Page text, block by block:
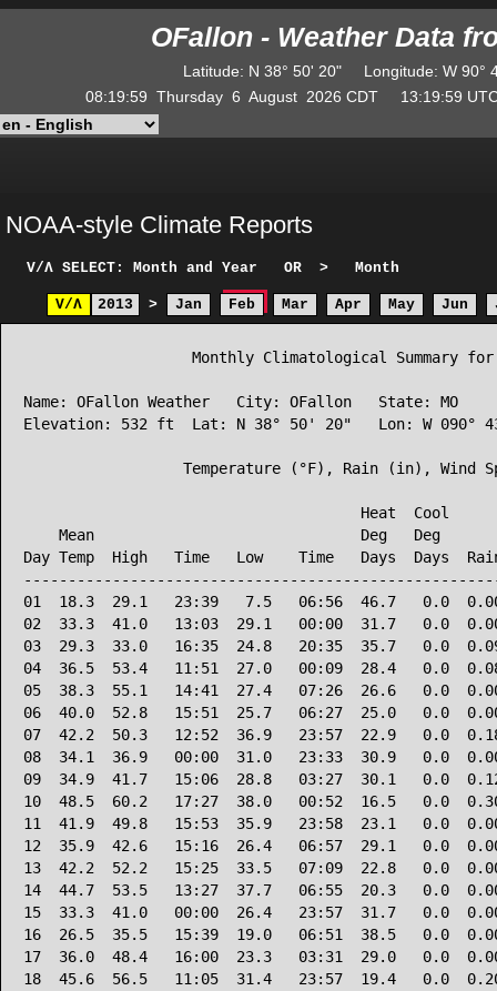
OFallon - Weather Data
Latitude: N 38° 50' 20" Longitude: W
08:19:59 Thursday 6 August 2026 CDT 13:19:59
NOAA-style Climate Reports
V/Λ SELECT: Month and Year OR > Month
V/Λ 2013 > Jan Feb Mar Apr May Jun
Monthly Climatological Summary
Name: OFallon Weather   City: OFallon   State: MO
Elevation: 532 ft  Lat: N 38° 50' 20"   Lon: W 090°
Temperature (°F), Rain (in), Wind
Heat  Cool
Mean                              Deg   Deg
Day Temp  High   Time   Low    Time   Days  Days
01  18.3  29.1   23:39   7.5   06:56  46.7   0.0
02  33.3  41.0   13:03  29.1   00:00  31.7   0.0
03  29.3  33.0   16:35  24.8   20:35  35.7   0.0
04  36.5  53.4   11:51  27.0   00:09  28.4   0.0
05  38.3  55.1   14:41  27.4   07:26  26.6   0.0
06  40.0  52.8   15:51  25.7   06:27  25.0   0.0
07  42.2  50.3   12:52  36.9   23:57  22.9   0.0
08  34.1  36.9   00:00  31.0   23:33  30.9   0.0
09  34.9  41.7   15:06  28.8   03:27  30.1   0.0
10  48.5  60.2   17:27  38.0   00:52  16.5   0.0
11  41.9  49.8   15:53  35.9   23:58  23.1   0.0
12  35.9  42.6   15:16  26.4   06:57  29.1   0.0
13  42.2  52.2   15:25  33.5   07:09  22.8   0.0
14  44.7  53.5   13:27  37.7   06:55  20.3   0.0
15  33.3  41.0   00:00  26.4   23:57  31.7   0.0
16  26.5  35.5   15:39  19.0   06:51  38.5   0.0
17  36.0  48.4   16:00  23.3   03:31  29.0   0.0
18  45.6  56.5   11:05  31.4   23:57  19.4   0.0